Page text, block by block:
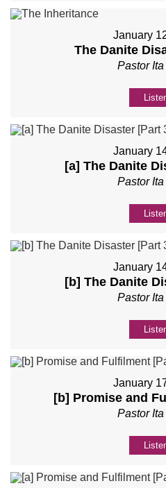
January
The Danite
Pastor
January
[a] The Danite
Pastor
January
[b] The Danite
Pastor
January
[b] Promise and
Pastor